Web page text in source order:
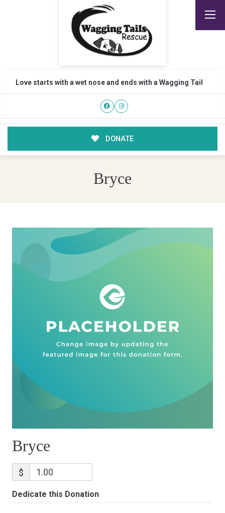
Love starts with a wet nose and ends with a Wagging Tail
DONATE
Bryce
Bryce
$
Dedicate this Donation